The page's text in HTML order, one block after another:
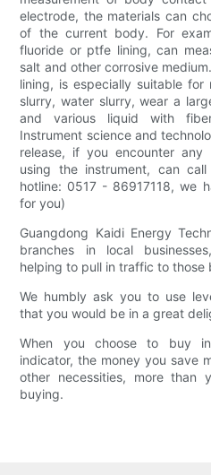
electrode, the materials can
of the current body. For
fluoride or ptfe lining, can
salt and other corrosive
lining, is especially suitable
slurry, water slurry, wear a
and various liquid with
Instrument science and
release, if you encounter
using the instrument, can
hotline: 0517 - 86917118, we
for you)
Guangdong Kaidi Energy
branches in local
helping to pull in traffic to those
We humbly ask you to use
that you would be in a great
When you choose to buy
indicator, the money you save
other necessities, more than
buying.